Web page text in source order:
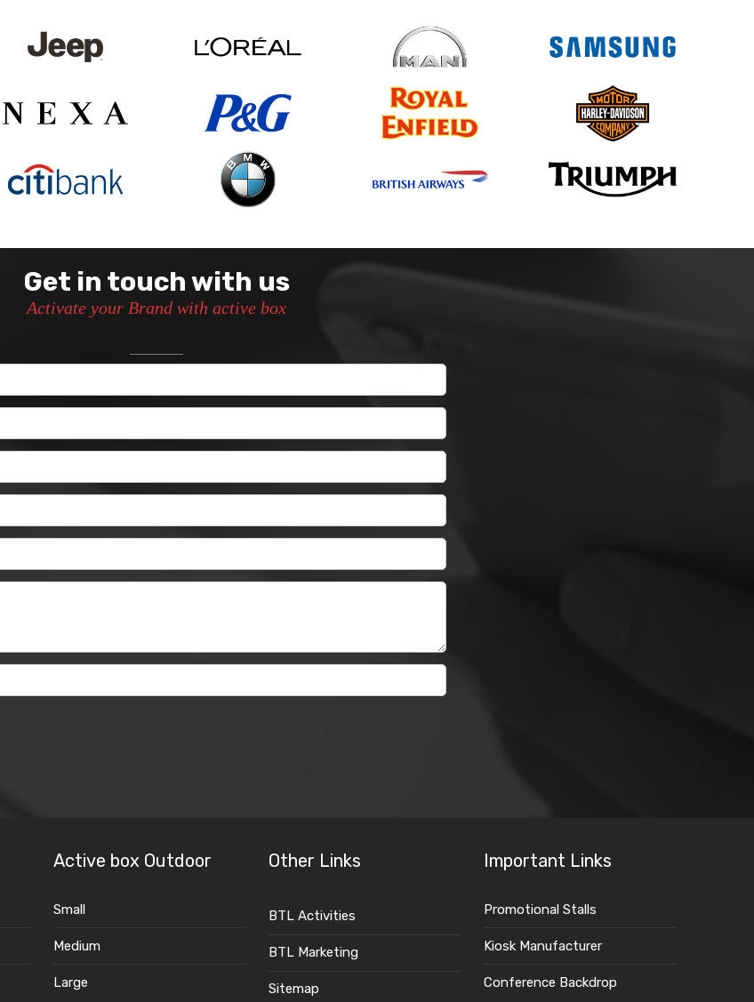
Get in touch with us
Activate your Brand with active box
Active box Outdoor
Small
Medium
Large
Other Links
BTL Activities
BTL Marketing
Sitemap
Important Links
Promotional Stalls
Kiosk Manufacturer
Conference Backdrop